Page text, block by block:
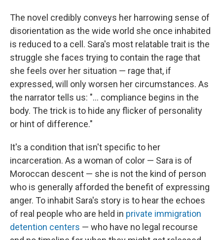
The novel credibly conveys her harrowing sense of
disorientation as the wide world she once inhabited
is reduced to a cell. Sara's most relatable trait is the
struggle she faces trying to contain the rage that
she feels over her situation — rage that, if
expressed, will only worsen her circumstances. As
the narrator tells us: "... compliance begins in the
body. The trick is to hide any flicker of personality
or hint of difference."
It's a condition that isn't specific to her
incarceration. As a woman of color — Sara is of
Moroccan descent — she is not the kind of person
who is generally afforded the benefit of expressing
anger. To inhabit Sara's story is to hear the echoes
of real people who are held in private immigration
detention centers — who have no legal recourse